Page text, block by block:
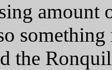
amount
something
the